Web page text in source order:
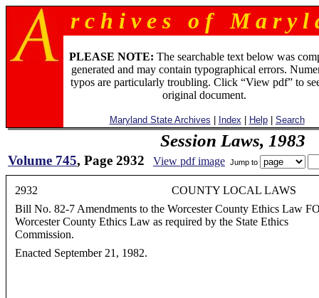
r c h i v e s o f M a r y l
PLEASE NOTE: The searchable text below was
generated and may contain typographical errors.
typos are particularly troubling. Click “View pdf” to
original document.
Maryland State Archives Index Help| Search
Session Laws, 1983
Volume 745, Page 2932 View pdf image Jump to
2932 COUNTY LOCAL LAWS
Bill No. 82-7 Amendments to the Worcester County Ethics Law
Worcester County Ethics Law as required by the State Ethics
Commission.
Enacted September 21, 1982.